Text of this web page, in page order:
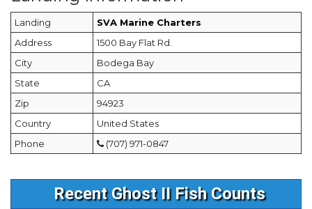
Landing
SVA Marine Charters
Address
1500 Bay Flat Rd.
City
Bodega Bay
State
CA
Zip
94923
Country
United States
Phone
(707) 971-0847
Recent Ghost II Fish Counts